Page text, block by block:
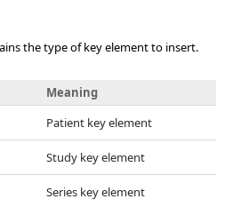
the type of key element to insert.
Meaning
Patient key element
Study key element
Series key element